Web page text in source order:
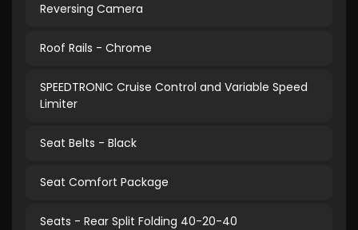
Reversing Camera
Roof Rails - Chrome
SPEEDTRONIC Cruise Control and Variable Speed
Limiter
Seat Belts - Black
Seat Comfort Package
Seats - Rear Split Folding 40-20-40